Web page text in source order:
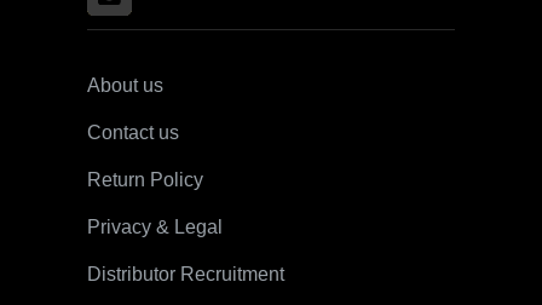
About us
Contact us
Return Policy
Privacy & Legal
Distributor Recruitment